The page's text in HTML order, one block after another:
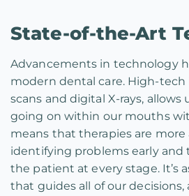
State-of-the-Art
Advancements in technology
modern dental care. High-tech
scans and digital X-rays, allows
going on within our mouths
means that therapies are more
identifying problems early
the patient at every stage. It’s
that guides all of our decisions,